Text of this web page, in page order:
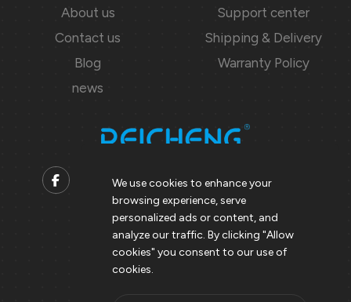
About us
Contact us
Blog
news
Support center
Shipping & Delivery
Warranty Policy
Contact us
Support@peicheng-qps.com
info@peicheng-qps.com
We use cookies to enhance your
browsing experience, serve
personalized ads or content, and
analyze our traffic. By clicking "Allow
cookies" you consent to our use of
cookies.